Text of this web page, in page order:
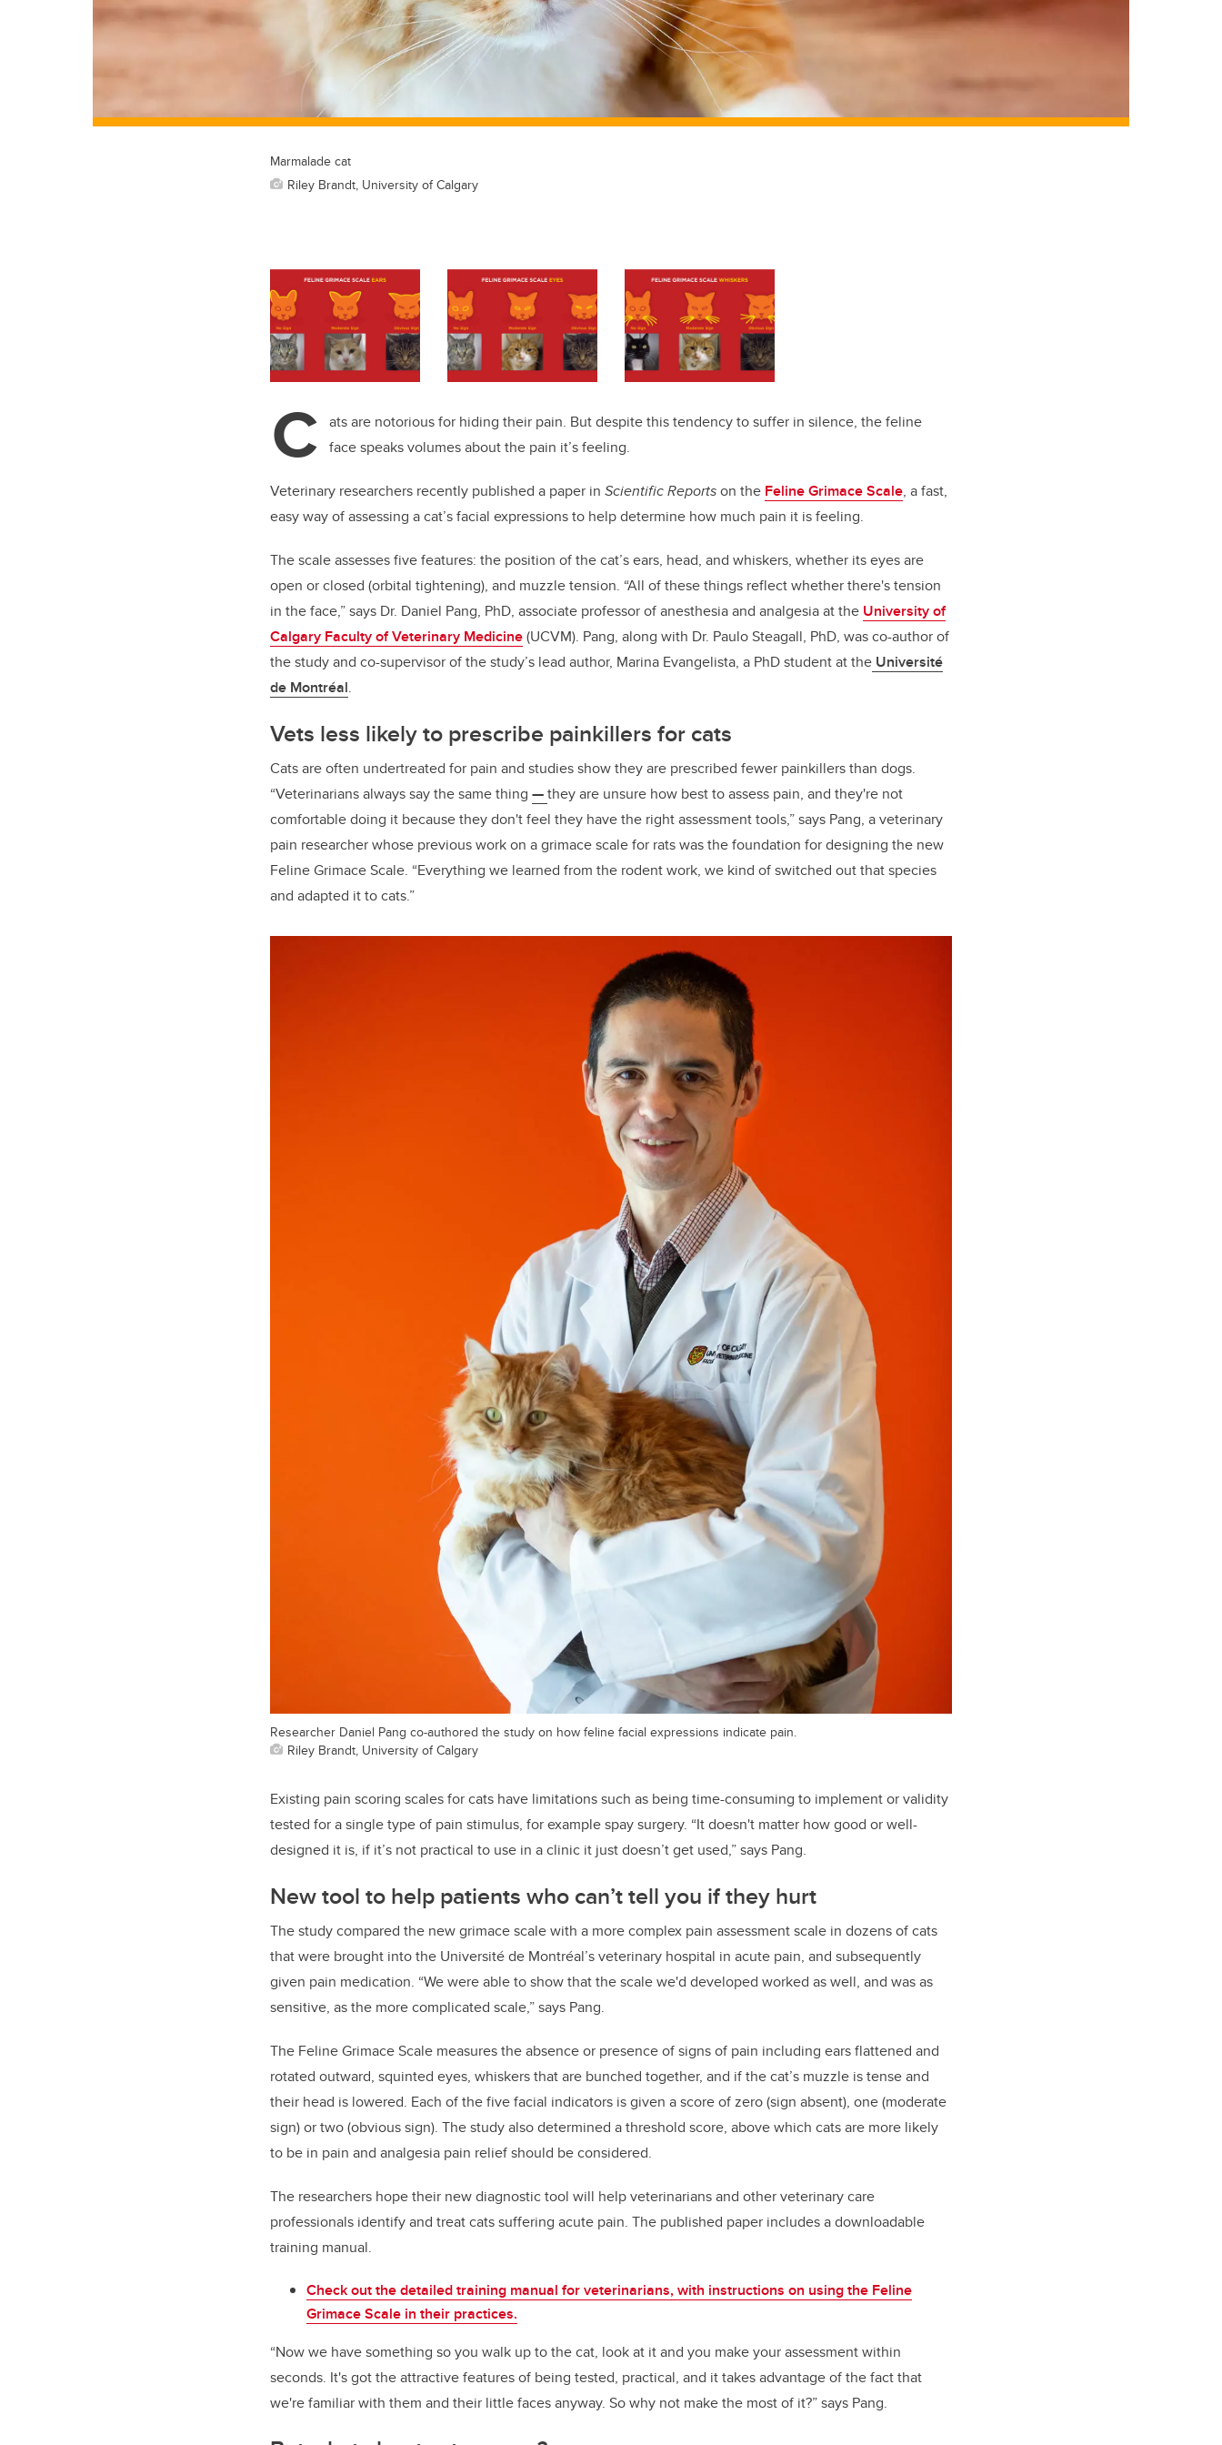
Marmalade cat
Riley Brandt, University of Calgary
C ats are notorious for hiding their pain. But despite this tendency to suffer in silence, the feline
face speaks volumes about the pain it’s feeling.
Veterinary researchers recently published a paper in Scientific Reportson the Feline Grimace Scale, a fast,
easy way of assessing a cat’s facial expressions to help determine how much pain it is feeling.
The scale assesses five features: the position of the cat’s ears, head, and whiskers, whether its eyes are
open or closed (orbital tightening), and muzzle tension. “All of these things reflect whether there's tension
in the face,” says Dr. Daniel Pang, PhD, associate professor of anesthesia and analgesia at the University of
Calgary Faculty of Veterinary Medicine(UCVM). Pang, along with Dr. Paulo Steagall, PhD, was co-author of
the study and co-supervisor of the study’s lead author, Marina Evangelista, a PhD student at the Université
de Montréal.
Vets less likely to prescribe painkillers for cats
Cats are often undertreated for pain and studies show they are prescribed fewer painkillers than dogs.
“Veterinarians always say the same thing —they are unsure how best to assess pain, and they're not
comfortable doing it because they don't feel they have the right assessment tools,” says Pang, a veterinary
pain researcher whose previous work on a grimace scale for rats was the foundation for designing the new
Feline Grimace Scale. “Everything we learned from the rodent work, we kind of switched out that species
and adapted it to cats.”
Researcher Daniel Pang co-authored the study on how feline facial expressions indicate pain.
Riley Brandt, University of Calgary
Existing pain scoring scales for cats have limitations such as being time-consuming to implement or validity
tested for a single type of pain stimulus, for example spay surgery. “It doesn't matter how good or well-
designed it is, if it’s not practical to use in a clinic it just doesn’t get used,” says Pang.
New tool to help patients who can’t tell you if they hurt
The study compared the new grimace scale with a more complex pain assessment scale in dozens of cats
that were brought into the Université de Montréal’s veterinary hospital in acute pain, and subsequently
given pain medication. “We were able to show that the scale we'd developed worked as well, and was as
sensitive, as the more complicated scale,” says Pang.
The Feline Grimace Scale measures the absence or presence of signs of pain including ears flattened and
rotated outward, squinted eyes, whiskers that are bunched together, and if the cat’s muzzle is tense and
their head is lowered. Each of the five facial indicators is given a score of zero (sign absent), one (moderate
sign) or two (obvious sign). The study also determined a threshold score, above which cats are more likely
to be in pain and analgesia pain relief should be considered.
The researchers hope their new diagnostic tool will help veterinarians and other veterinary care
professionals identify and treat cats suffering acute pain. The published paper includes a downloadable
training manual.
Check out the detailed training manual for veterinarians, with instructions on using the Feline
Grimace Scale in their practices.
“Now we have something so you walk up to the cat, look at it and you make your assessment within
seconds. It's got the attractive features of being tested, practical, and it takes advantage of the fact that
we're familiar with them and their little faces anyway. So why not make the most of it?” says Pang.